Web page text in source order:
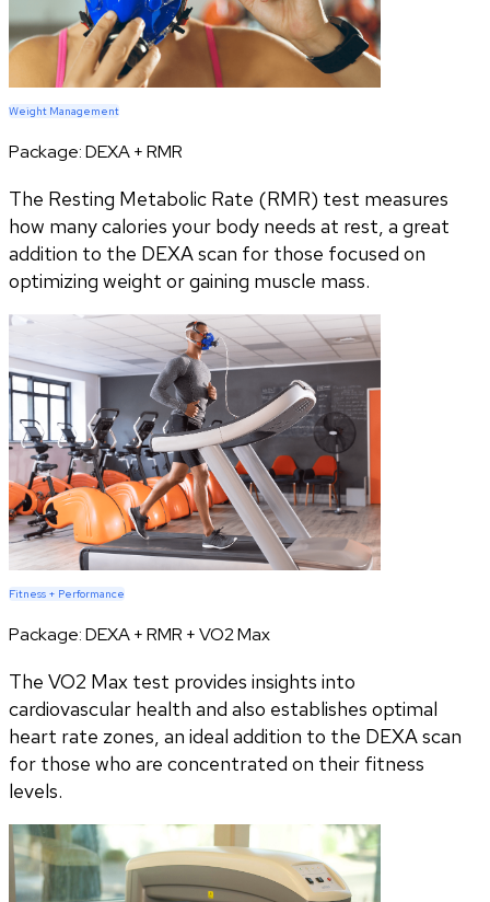
Weight Management
Package:DEXA + RMR
The Resting Metabolic Rate (RMR) test measures
how many calories your body needs at rest, a great
addition to the DEXA scan for those focused on
optimizing weight or gaining muscle mass.
Fitness + Performance
Package:DEXA + RMR + VO2 Max
The VO2 Max test provides insights into
cardiovascular health and also establishes optimal
heart rate zones, an ideal addition to the DEXA scan
for those who are concentrated on their fitness
levels.